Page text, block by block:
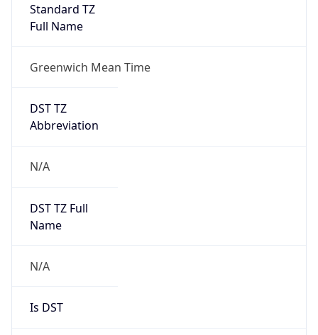
Standard TZ
Full Name
Greenwich Mean Time
DST TZ
Abbreviation
N/A
DST TZ Full
Name
N/A
Is DST